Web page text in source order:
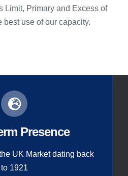
Limit, Primary and Excess of
best use of our capacity.
Presence
UK Market dating back
to 1921